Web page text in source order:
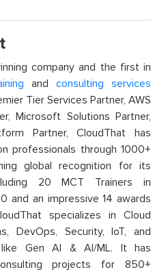
company and the first in
and consulting services
Tier Services Partner, AWS
Microsoft Solutions Partner,
Partner, CloudThat has
professionals through 1000+
global recognition for its
20 MCT Trainers in
and an impressive 14 awards
specializes in Cloud
DevOps, Security, IoT, and
like Gen AI & AI/ML. It has
projects for 850+